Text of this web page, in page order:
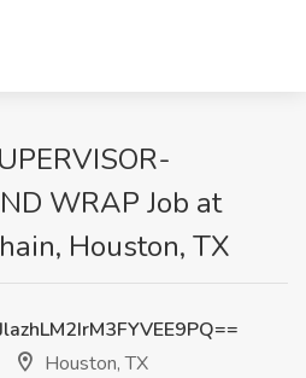
WRAP Job at
Houston, TX
Houston, TX